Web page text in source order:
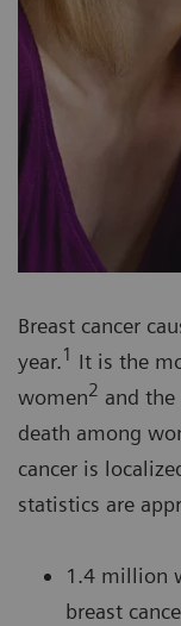
Breast cancer
year.1
It is the
women2 and the
death among
cancer is
statistics are
1.4 million
breast